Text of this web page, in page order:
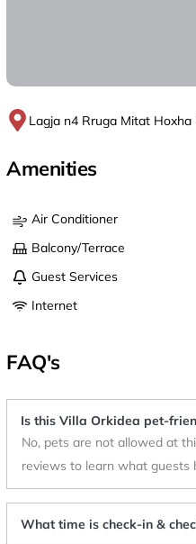
Lagja n4 Rruga Mitat Hoxha
Amenities
Air Conditioner
Balcony/Terrace
Guest Services
Internet
FAQ's
Is this Villa Orkidea pet-
No, pets are not allowed at
reviews to learn what guests
What time is check-in &